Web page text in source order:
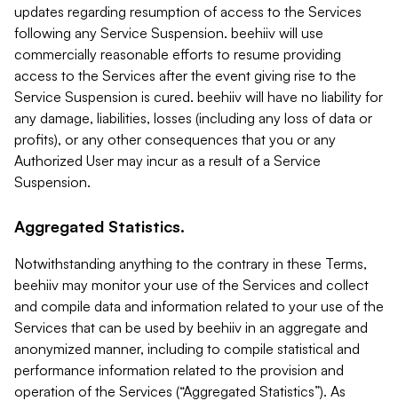
updates regarding resumption of access to the Services
following any Service Suspension. beehiiv will use
commercially reasonable efforts to resume providing
access to the Services after the event giving rise to the
Service Suspension is cured. beehiiv will have no liability for
any damage, liabilities, losses (including any loss of data or
profits), or any other consequences that you or any
Authorized User may incur as a result of a Service
Suspension.
Aggregated Statistics.
Notwithstanding anything to the contrary in these Terms,
beehiiv may monitor your use of the Services and collect
and compile data and information related to your use of the
Services that can be used by beehiiv in an aggregate and
anonymized manner, including to compile statistical and
performance information related to the provision and
operation of the Services (“Aggregated Statistics”). As